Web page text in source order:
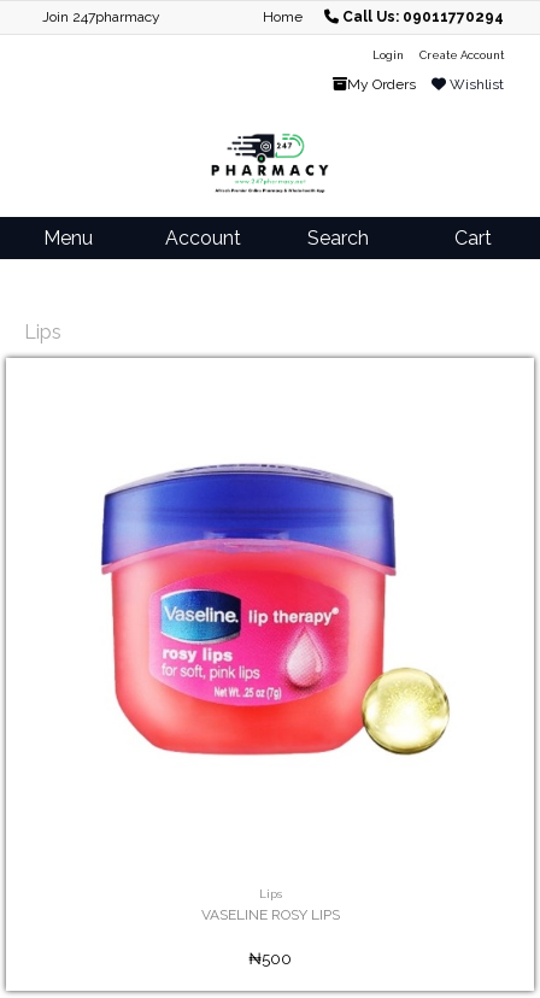
Join 247pharmacy Home Call Us: 09011770294
Login Create Account
My Orders Wishlist
Menu Account Search Cart
Lips
Lips
VASELINE ROSY LIPS
₦500